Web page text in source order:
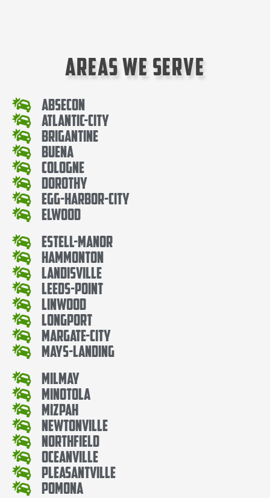
Areas We Serve
Absecon
Atlantic-City
Brigantine
Buena
Cologne
Dorothy
Egg-Harbor-City
Elwood
Estell-Manor
Hammonton
Landisville
Leeds-Point
Linwood
Longport
Margate-City
Mays-Landing
Milmay
Minotola
Mizpah
Newtonville
Northfield
Oceanville
Pleasantville
Pomona